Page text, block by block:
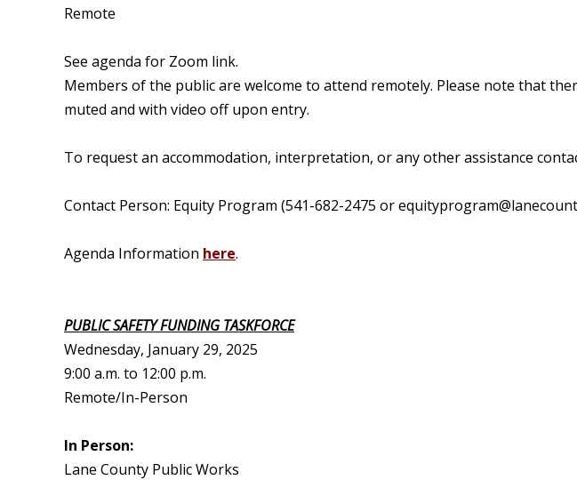
Remote
See agenda for Zoom link.
Members of the public are welcome to attend remotely. Please note that
muted and with video off upon entry.
To request an accommodation, interpretation, or any other assistance
Contact Person: Equity Program (541-682-2475 or
Agenda Information here.
PUBLIC SAFETY FUNDING TASKFORCE
Wednesday, January 29, 2025
9:00 a.m. to 12:00 p.m.
Remote/In-Person
In Person:
Lane County Public Works